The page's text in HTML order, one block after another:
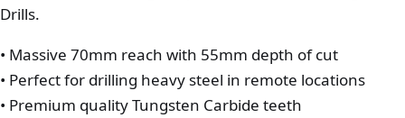
Drills.
• Massive 70mm reach with 55mm depth of cut
• Perfect for drilling heavy steel in remote locations
• Premium quality Tungsten Carbide teeth